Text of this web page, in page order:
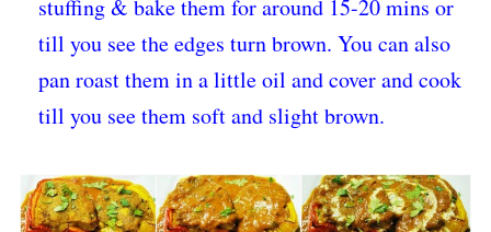
stuffing & bake them for around 15-20 mins or
till you see the edges turn brown. You can also
pan roast them in a little oil and cover and cook
till you see them soft and slight brown.